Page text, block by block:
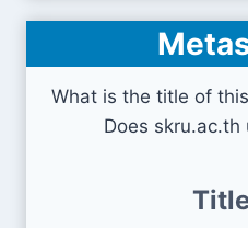
What is the title of
Does skru.ac.th